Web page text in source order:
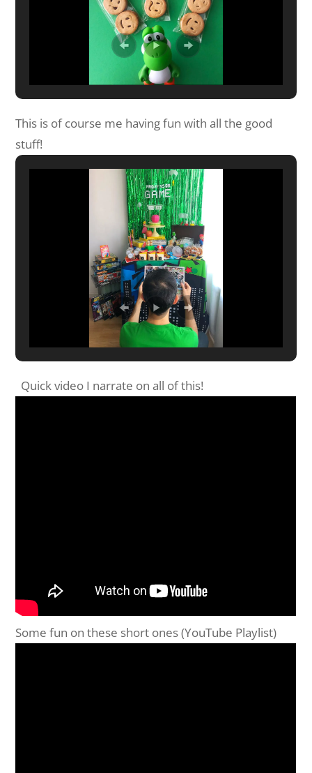
This is of course me having fun with all the good
stuff!
Quick video I narrate on all of this!
Some fun on these short ones (YouTube Playlist)